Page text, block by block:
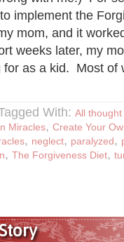
implement the
mom, and it
weeks later, my
as a kid. Most of
With: All
Miracles, Create Your
, neglect, paralyzed,
, The Forgiveness Diet,